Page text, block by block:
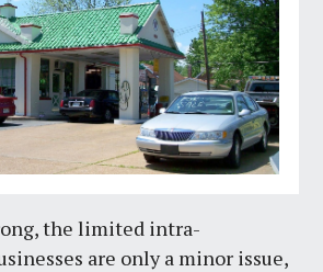
the limited intra-
are only a minor issue,